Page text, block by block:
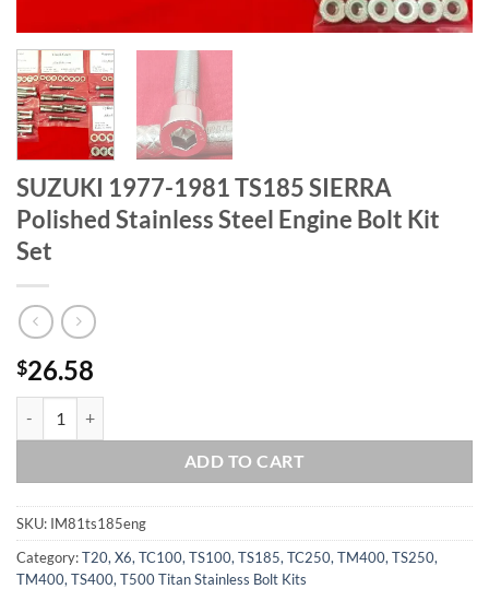
SUZUKI 1977-1981 TS185 SIERRA
Polished Stainless Steel Engine Bolt Kit
Set
$26.58
ADD TO CART
SKU: IM81ts185eng
Category:T20, X6, TC100, TS100, TS185, TC250, TM400, TS250,
TM400, TS400, T500 Titan Stainless Bolt Kits